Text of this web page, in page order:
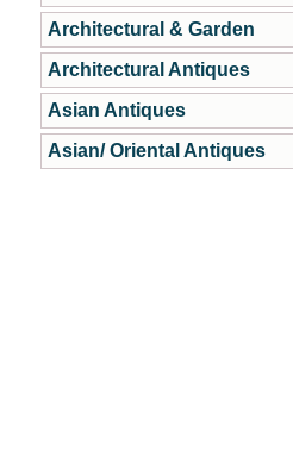
Architectural & Garden
Architectural Antiques
Asian Antiques
Asian/ Oriental Antiques